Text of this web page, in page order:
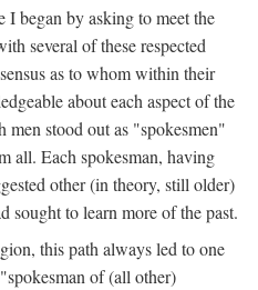
began by asking to meet the
several of these respected
as to whom within their
about each aspect of the
men stood out as "spokesmen"
all. Each spokesman, having
other (in theory, still older)
to learn more of the past.
this path always led to one
of (all other)